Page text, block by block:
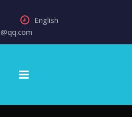
English